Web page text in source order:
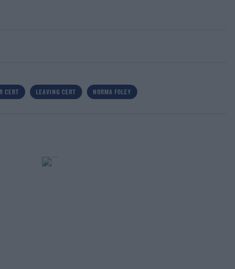
CERT LEAVING CERT NORMA FOLEY